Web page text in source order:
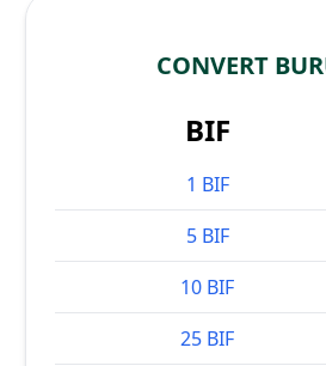
CONVERT
BIF
1 BIF
5 BIF
10 BIF
25 BIF